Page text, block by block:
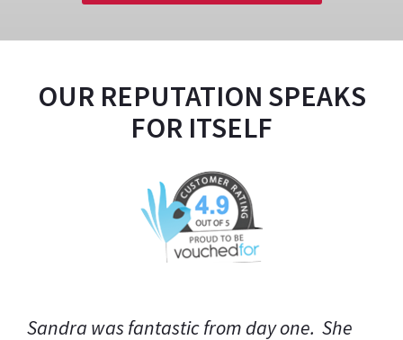
OUR REPUTATION SPEAKS
FOR ITSELF
support, not just from the legal point of